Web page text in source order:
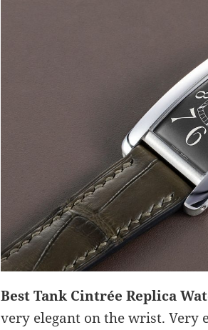
Best Tank Cintrée Replica
very elegant on the wrist. Very